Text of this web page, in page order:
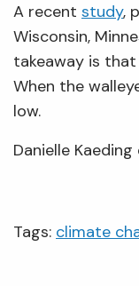
A recent study,
Wisconsin,
takeaway is
When the
low.
Danielle
Tags: climate